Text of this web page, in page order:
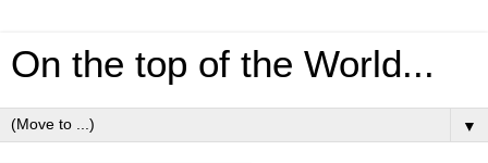
On the top of the World...
▼